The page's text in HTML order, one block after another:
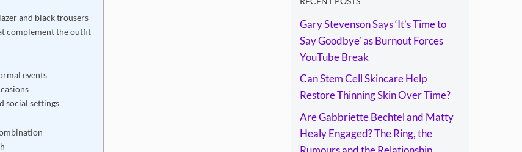
and black trousers
complement the outfit
events
social settings
Rumours and the
Relationship
Timeline
Gary Stevenson Says ‘It’s Time to
Say Goodbye’ as Burnout Forces
YouTube Break
Can Stem Cell Skincare Help
Restore Thinning Skin Over Time?
Are Gabbriette Bechtel and Matty
Healy Engaged? The Ring, the